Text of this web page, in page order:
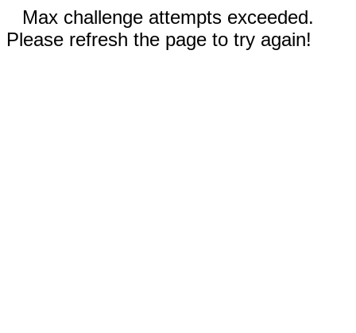
Max challenge attempts exceeded.
Please refresh the page to try again!